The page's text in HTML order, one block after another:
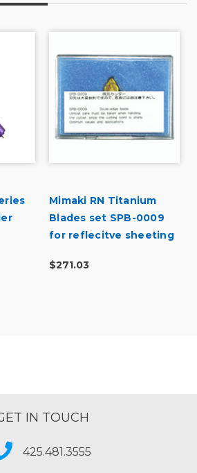
Mimaki RN Titanium
Blades set SPB-0009
for reflecitve sheeting
models
$271.03
IN TOUCH
425.481.3555